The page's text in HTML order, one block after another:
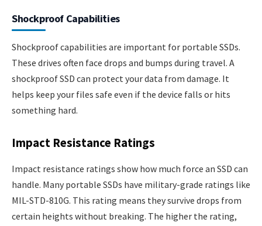
Shockproof Capabilities
Shockproof capabilities are important for portable SSDs.
These drives often face drops and bumps during travel. A
shockproof SSD can protect your data from damage. It
helps keep your files safe even if the device falls or hits
something hard.
Impact Resistance Ratings
Impact resistance ratings show how much force an SSD can
handle. Many portable SSDs have military-grade ratings like
MIL-STD-810G. This rating means they survive drops from
certain heights without breaking. The higher the rating,